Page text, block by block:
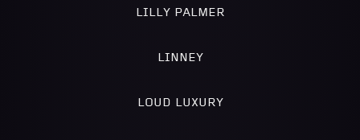
LILLY PALMER
LINNEY
LOUD LUXURY